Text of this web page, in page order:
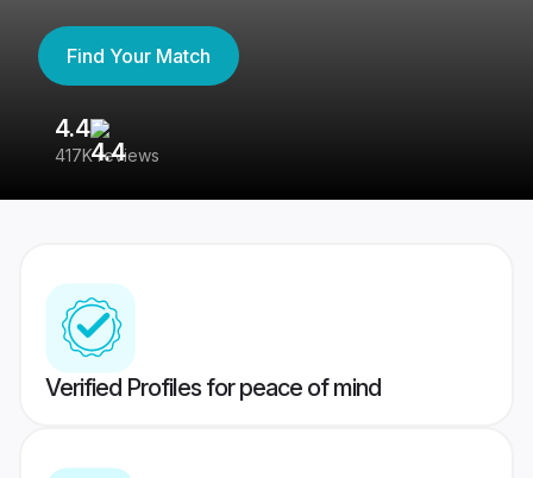
Find Your Match
4.4
417K reviews
Verified Profiles for peace of mind